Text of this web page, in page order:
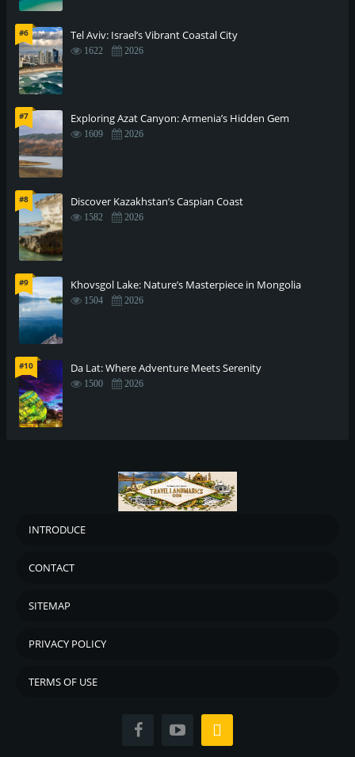
#6 Tel Aviv: Israel’s Vibrant Coastal City
1622 2026
#7 Exploring Azat Canyon: Armenia’s Hidden Gem
1609 2026
#8 Discover Kazakhstan’s Caspian Coast
1582 2026
#9 Khovsgol Lake: Nature’s Masterpiece in Mongolia
1504 2026
#10 Da Lat: Where Adventure Meets Serenity
1500 2026
INTRODUCE
CONTACT
SITEMAP
PRIVACY POLICY
TERMS OF USE